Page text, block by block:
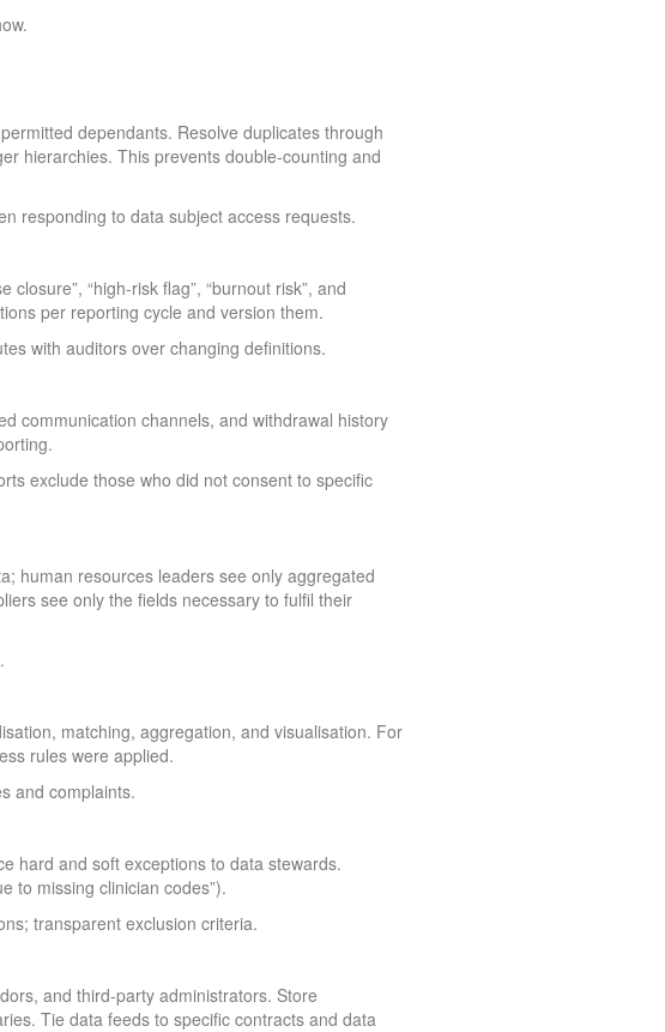
dependants. Resolve duplicates through
hierarchies. This prevents double-counting and
responding to data subject access requests.
“high-risk flag”, “burnout risk”, and
per reporting cycle and version them.
with auditors over changing definitions.
communication channels, and withdrawal history
exclude those who did not consent to specific
human resources leaders see only aggregated
see only the fields necessary to fulfil their
matching, aggregation, and visualisation. For
rules were applied.
and complaints.
hard and soft exceptions to data stewards.
to missing clinician codes”).
transparent exclusion criteria.
and third-party administrators. Store
Tie data feeds to specific contracts and data